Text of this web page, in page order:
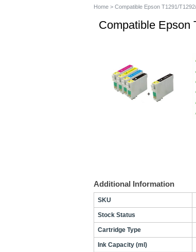
Home > Compatible Epson T1291/
Compatible Epson
Additional Information
SKU
Stock Status
Cartridge Type
Ink Capacity (ml)